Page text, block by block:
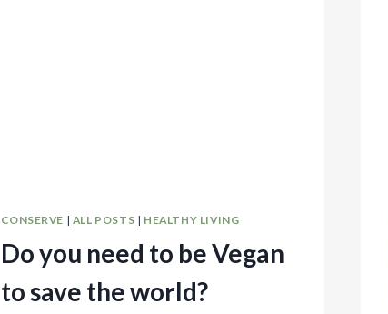
CONSERVE | ALL POSTS | HEALTHY LIVING
Do you need to be Vegan
to save the world?